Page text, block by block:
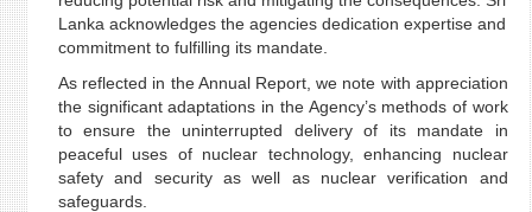
Lanka acknowledges the agencies dedication expertise and
commitment to fulfilling its mandate.
As reflected in the Annual Report, we note with appreciation
the significant adaptations in the Agency’s methods of work
to ensure the uninterrupted delivery of its mandate in
peaceful uses of nuclear technology, enhancing nuclear
safety and security as well as nuclear verification and
safeguards.